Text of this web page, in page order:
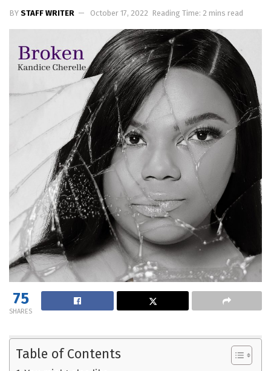
BY STAFF WRITER October 17, 2022 Reading Time: 2 mins read
75
SHARES
Table of Contents